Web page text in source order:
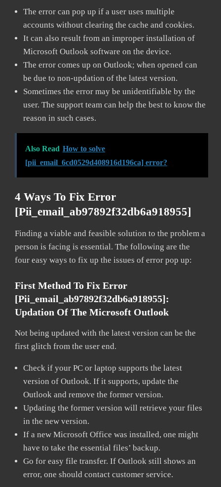
The error can pop up if a user uses multiple
accounts without clearing the cache and cookies.
It can also result from an improper installation of
Microsoft Outlook software on the device.
The error comes up on Outlook; when opened can
be due to non-updation of the latest version.
Sometimes the error may be unidentifiable by the
user. The support team can help the best to know the
reason in such cases.
Also Read How to solve
[pii_email_6cd0529d408916d196ca] error?
4 Ways To Fix Error
[pii_email_ab97892f32db6a918955]
Finding a viable and feasible solution to the problem a
person is facing is essential. The following are the
four easy ways to fix up the issues of error pop up:
First Method To Fix Error
[pii_email_ab97892f32db6a918955]:
Updation Of The Microsoft Outlook
Not being updated with the latest version can be the
first glitch from the user end.
Check if your PC or laptop supports the latest
version of Outlook. If it supports, update the
Outlook and remove the former version.
Updating the former version will retrieve your files
in the new version.
If a new Microsoft Office was installed, one might
have to take the essential files’ backup.
Go for easy file transfer. If Outlook still shows an
error, one should contact customer service.